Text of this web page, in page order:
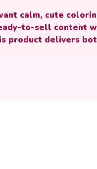
calm, cute
to-sell content
product delivers